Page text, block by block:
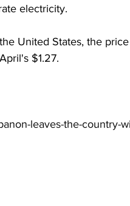
electricity.
United States, the
$1.27.
leaves-the-country-